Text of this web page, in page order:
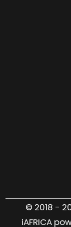
© 2018 -
iAFRICA